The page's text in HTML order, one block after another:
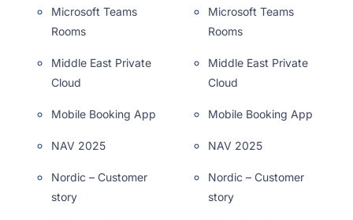
Microsoft Teams
Rooms
Middle East Private
Cloud
Mobile Booking App
NAV 2025
Nordic – Customer
story
Microsoft Teams
Rooms
Middle East Private
Cloud
Mobile Booking App
NAV 2025
Nordic – Customer
story